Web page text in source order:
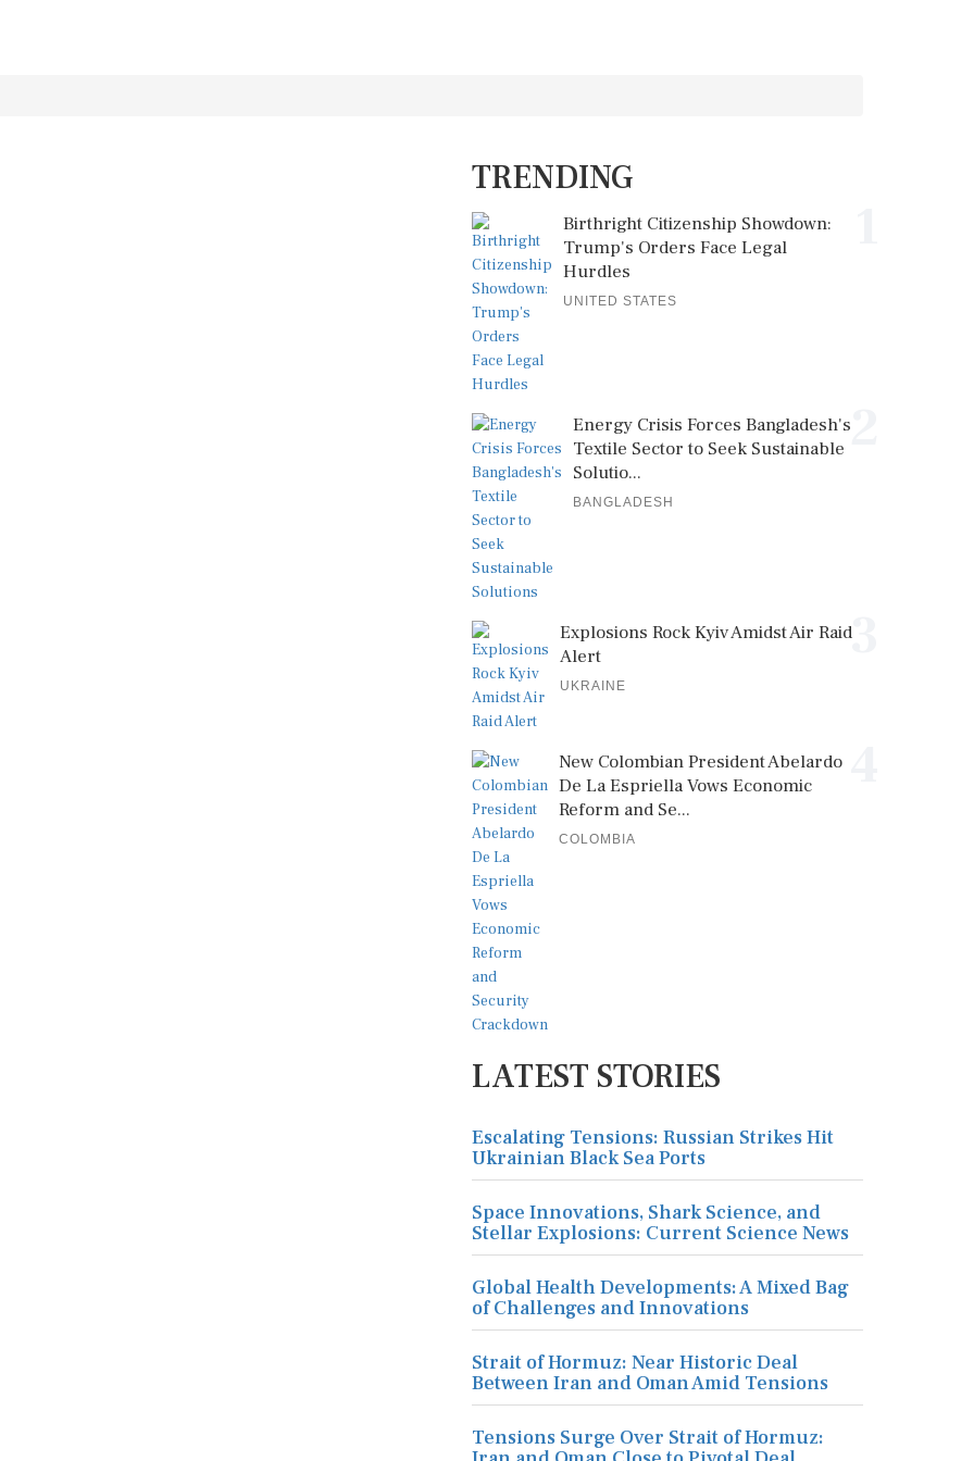
TRENDING
Birthright Citizenship Showdown:
Trump's Orders Face Legal
Hurdles
UNITED STATES
2
Energy Crisis Forces Bangladesh's
Textile Sector to Seek Sustainable
Solutio...
BANGLADESH
3
Explosions Rock Kyiv Amidst Air Raid
Alert
UKRAINE
New Colombian President Abelardo
De La Espriella Vows Economic
Reform and Se...
COLOMBIA
LATEST STORIES
Escalating Tensions: Russian Strikes Hit
Ukrainian Black Sea Ports
Space Innovations, Shark Science, and
Stellar Explosions: Current Science News
Global Health Developments: A Mixed Bag
of Challenges and Innovations
Strait of Hormuz: Near Historic Deal
Between Iran and Oman Amid Tensions
Tensions Surge Over Strait of Hormuz: